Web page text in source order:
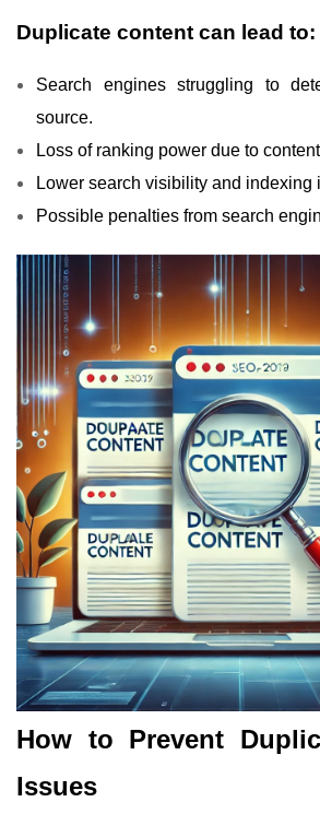
Duplicate content can lead to:
Search engines struggling to
source.
Loss of ranking power due to
Lower search visibility and indexing
Possible penalties from search
How to Prevent
Issues